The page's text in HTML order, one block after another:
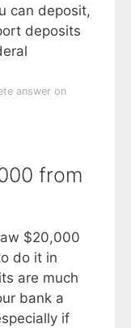
can deposit,
deposits
answer on
from
$20,000
do it in
are much
bank a
if